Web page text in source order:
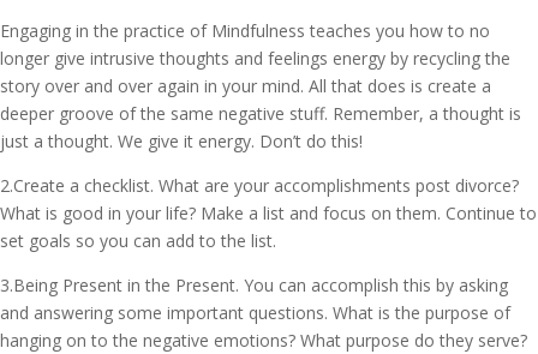
Engaging in the practice of Mindfulness teaches you how to no
longer give intrusive thoughts and feelings energy by recycling the
story over and over again in your mind. All that does is create a
deeper groove of the same negative stuff. Remember, a thought is
just a thought. We give it energy. Don’t do this!
2.Create a checklist. What are your accomplishments post divorce?
What is good in your life? Make a list and focus on them. Continue to
set goals so you can add to the list.
3.Being Present in the Present. You can accomplish this by asking
and answering some important questions. What is the purpose of
hanging on to the negative emotions? What purpose do they serve?